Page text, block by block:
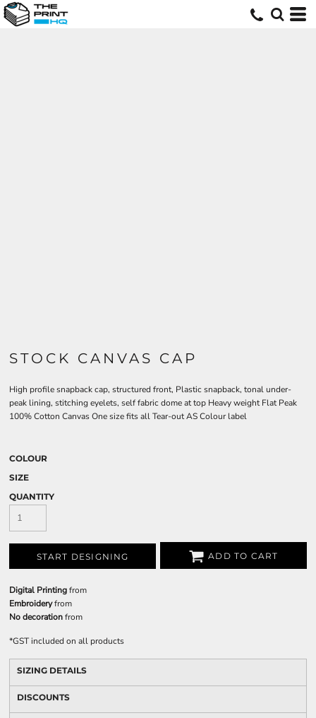
STOCK CANVAS CAP
High profile snapback cap, structured front, Plastic snapback, tonal under-
peak lining, stitching eyelets, self fabric dome at top Heavy weight Flat Peak
100% Cotton Canvas One size fits all Tear-out AS Colour label
COLOUR
SIZE
QUANTITY
START DESIGNING ADD TO CART
Digital Printingfrom
Embroideryfrom
No decorationfrom
*GST included on all products
SIZING DETAILS
DISCOUNTS